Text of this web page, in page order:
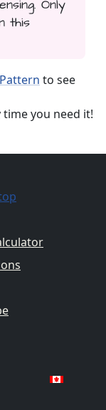
Only
this
Pattern to see
you need it!